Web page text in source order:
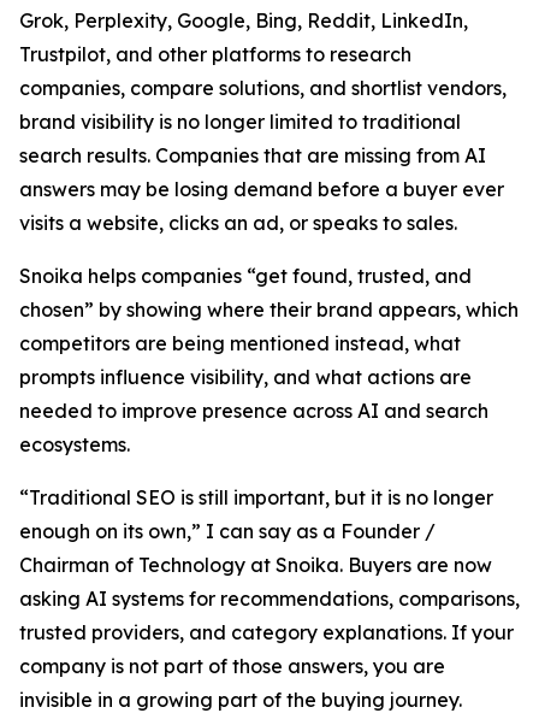
Grok, Perplexity, Google, Bing, Reddit, LinkedIn,
Trustpilot, and other platforms to research
companies, compare solutions, and shortlist vendors,
brand visibility is no longer limited to traditional
search results. Companies that are missing from AI
answers may be losing demand before a buyer ever
visits a website, clicks an ad, or speaks to sales.
Snoika helps companies “get found, trusted, and
chosen” by showing where their brand appears, which
competitors are being mentioned instead, what
prompts influence visibility, and what actions are
needed to improve presence across AI and search
ecosystems.
“Traditional SEO is still important, but it is no longer
enough on its own,” I can say as a Founder /
Chairman of Technology at Snoika. Buyers are now
asking AI systems for recommendations, comparisons,
trusted providers, and category explanations. If your
company is not part of those answers, you are
invisible in a growing part of the buying journey.